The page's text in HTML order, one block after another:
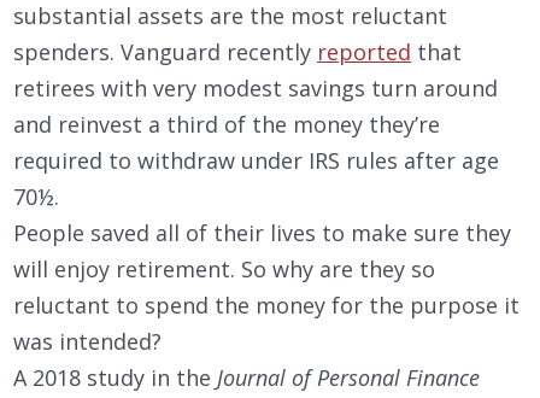
substantial assets are the most reluctant
spenders. Vanguard recently reported that
retirees with very modest savings turn around
and reinvest a third of the money they’re
required to withdraw under IRS rules after age
70½.
People saved all of their lives to make sure they
will enjoy retirement. So why are they so
reluctant to spend the money for the purpose it
was intended?
A 2018 study in the Journal of Personal Finance